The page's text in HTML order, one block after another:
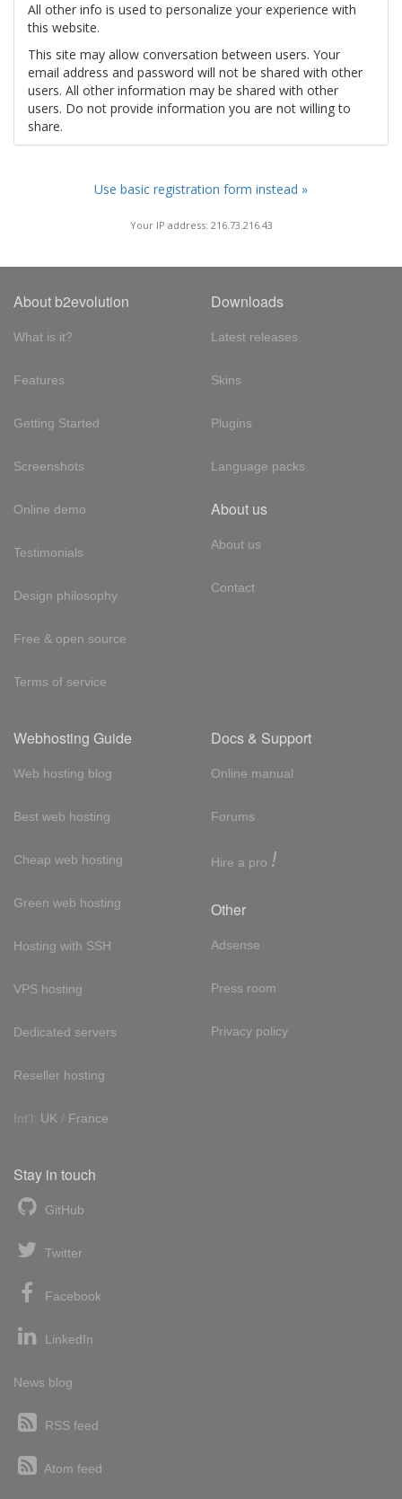
All other info is used to personalize your experience with
this website.
This site may allow conversation between users. Your
email address and password will not be shared with other
users. All other information may be shared with other
users. Do not provide information you are not willing to
share.
Use basic registration form instead »
Your IP address: 216.73.216.43
About b2evolution
What is it?
Features
Getting Started
Screenshots
Online demo
Testimonials
Design philosophy
Free & open source
Terms of service
Downloads
Latest releases
Skins
Plugins
Language packs
About us
About us
Contact
Webhosting Guide
Web hosting blog
Best web hosting
Cheap web hosting
Green web hosting
Hosting with SSH
VPS hosting
Dedicated servers
Reseller hosting
Int'l: UK / France
Docs & Support
Online manual
Forums
Hire a pro !
Other
Adsense
Press room
Privacy policy
Stay in touch
GitHub
Twitter
Facebook
LinkedIn
News blog
RSS feed
Atom feed